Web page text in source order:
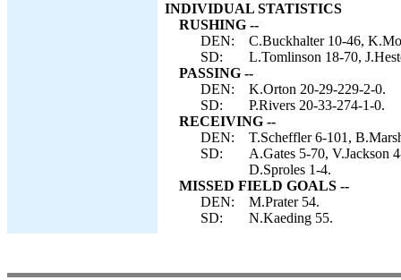
INDIVIDUAL STATISTICS
RUSHING --
DEN:
C.Buckhalter 10-46,
SD:
L.Tomlinson 18-70,
PASSING --
DEN:
K.Orton 20-29-229-2-0.
SD:
P.Rivers 20-33-274-1-0.
RECEIVING --
DEN:
T.Scheffler 6-101,
SD:
A.Gates 5-70, V.Jackson
D.Sproles 1-4.
MISSED FIELD GOALS --
DEN:
M.Prater 54.
SD:
N.Kaeding 55.